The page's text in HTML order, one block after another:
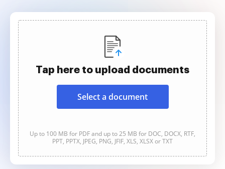
Tap here to upload documents
Select a document
Up to 100 MB for PDF and up to 25 MB for DOC, DOCX, RTF,
PPT, PPTX, JPEG, PNG, JFIF, XLS, XLSX or TXT